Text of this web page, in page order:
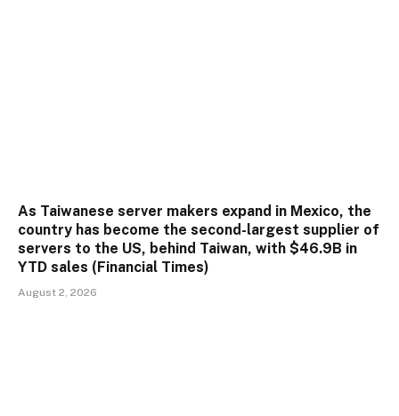
As Taiwanese server makers expand in Mexico, the
country has become the second-largest supplier of
servers to the US, behind Taiwan, with $46.9B in
YTD sales (Financial Times)
August 2, 2026